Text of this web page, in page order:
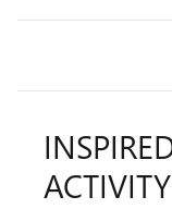
ACTIVITY